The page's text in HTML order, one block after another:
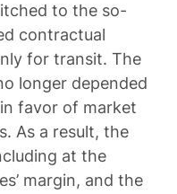
to the so-
contractual
for transit. The
longer depended
favor of market
As a result, the
at the
margin, and the